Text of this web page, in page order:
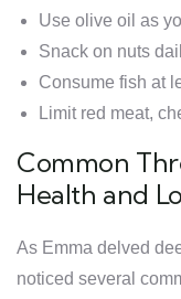
Use olive oil as
Snack on nuts
Consume fish at
Limit red meat,
Common
Health and
As Emma delved
noticed several